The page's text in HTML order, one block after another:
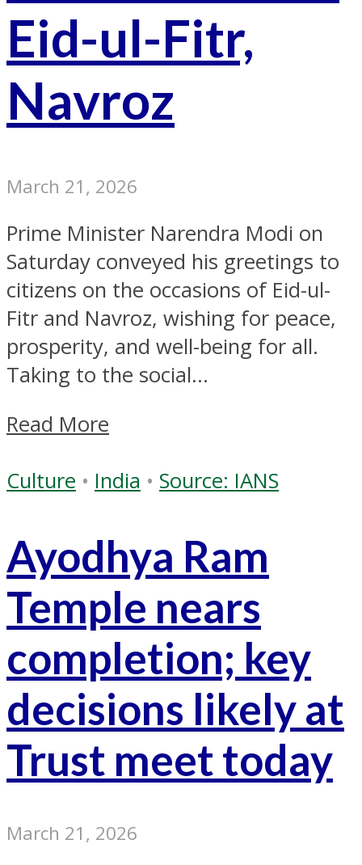
Eid-ul-Fitr,
Navroz
March 21, 2026
Prime Minister Narendra Modi on
Saturday conveyed his greetings to
citizens on the occasions of Eid-ul-
Fitr and Navroz, wishing for peace,
prosperity, and well-being for all.
Taking to the social...
Read More
Culture • India • Source: IANS
Ayodhya Ram
Temple nears
completion; key
decisions likely at
Trust meet today
March 21, 2026